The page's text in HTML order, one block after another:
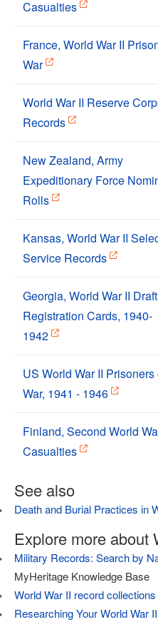
Casualties
France, World War II
War
World War II Reserve
Records
New Zealand, Army
Expeditionary Force
Rolls
Kansas, World War II
Service Records
Georgia, World War II Draft
Registration Cards, 1940-
1942
US World War II Prisoners
War, 1941 - 1946
Finland, Second World
Casualties
See also
Death and Burial Practices in
Explore more about
Military Records: Search by
MyHeritage Knowledge Base
World War II record collections
Researching Your World War